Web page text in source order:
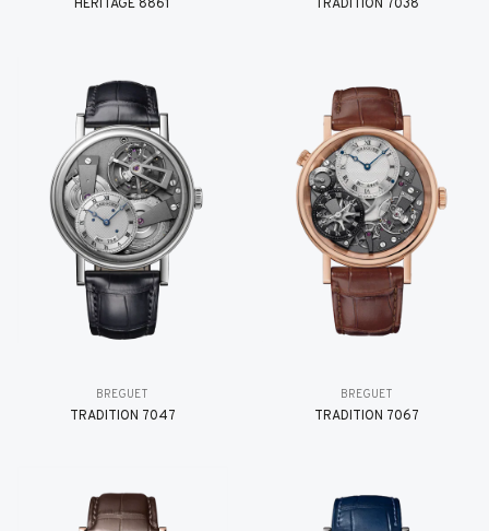
HÉRITAGE 8861 TRADITION 7038
BREGUET
TRADITION 7047
BREGUET
TRADITION 7067